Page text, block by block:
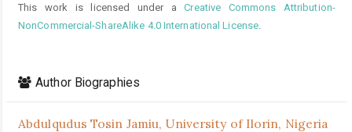
This work is licensed under aCreative Commons Attribution-
NonCommercial-ShareAlike 4.0 International License
Author Biographies
Abdulqudus Tosin Jamiu, University of Ilorin, Nigeria